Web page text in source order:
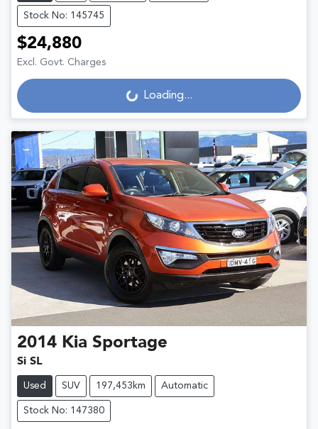
Stock No: 145745
$24,880
Excl. Govt. Charges
Loading... Loading...
2014 Kia Sportage
Si SL
Used SUV 197,453km Automatic
Stock No: 147380